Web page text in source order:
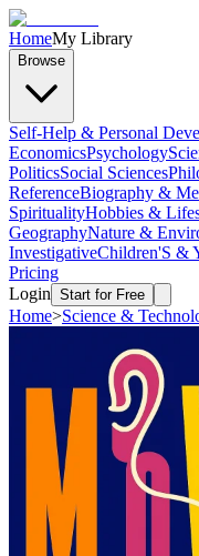
HomeMy Library
Browse
Self-Help & Personal
EconomicsPsychology
PoliticsSocial Sciences
ReferenceBiography &
SpiritualityHobbies &
GeographyNature &
InvestigativeChildren'S &
Pricing
Login Start for Free
Home>Science &